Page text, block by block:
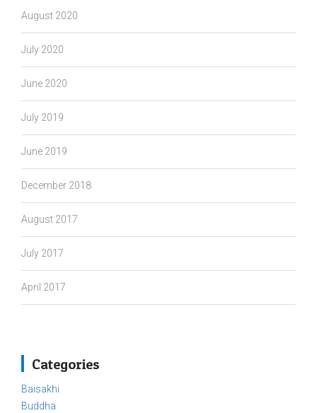
August 2020
July 2020
June 2020
July 2019
June 2019
December 2018
August 2017
July 2017
April 2017
Categories
Baisakhi
Buddha